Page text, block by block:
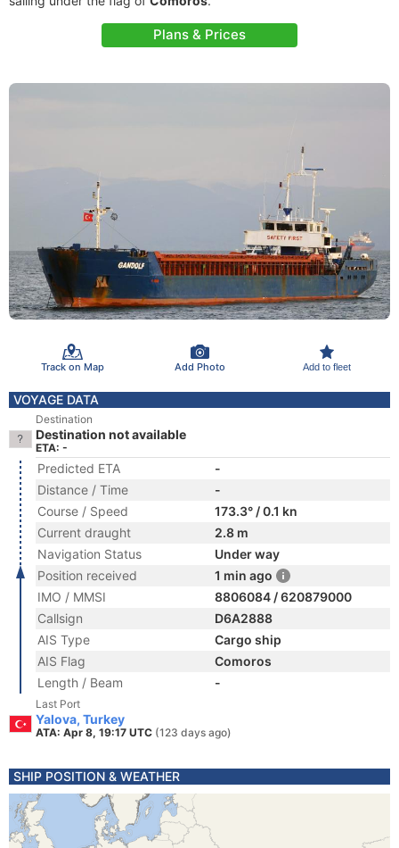
Plans & Prices
Track on Map Add Photo Add to fleet
VOYAGE DATA
Destination
Destination not available
ETA: -
Predicted ETA
-
Distance / Time
-
Course / Speed
173.3° / 0.1 kn
Current draught
2.8 m
Navigation Status
Under way
Position received
1 min ago
IMO / MMSI
8806084 / 620879000
Callsign
D6A2888
AIS Type
Cargo ship
AIS Flag
Comoros
Length / Beam
-
Last Port
Yalova, Turkey
ATA: Apr 8, 19:17 UTC (123 days ago)
SHIP POSITION & WEATHER